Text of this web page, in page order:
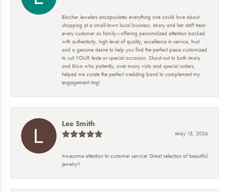
Blocher Jewelers encapsulates everything one could love about
shopping at a small-town local business: Mary and her staff treat
every customer as family—offering personalized attention backed
with authenticity, high level of quality, excellence in service, trust
and a genuine desire to help you find the perfect piece customized
to suit YOUR taste or special occasion. Shout-out to both Mary
and Erica who patiently, over many visits and special orders,
helped me curate the perfect wedding band to complement my
engagement ring!
Lee Smith
May 15, 2026
Awesome attention to customer service! Great selection of beautiful
jewelry!!